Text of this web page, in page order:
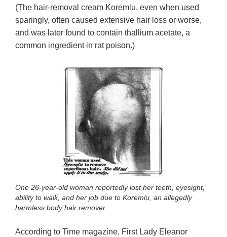
(The hair-removal cream Koremlu, even when used
sparingly, often caused extensive hair loss or worse,
and was later found to contain thallium acetate, a
common ingredient in rat poison.)
One 26-year-old woman reportedly lost her teeth, eyesight,
ability to walk, and her job due to Koremlu, an allegedly
harmless body hair remover.
According to Time magazine, First Lady Eleanor